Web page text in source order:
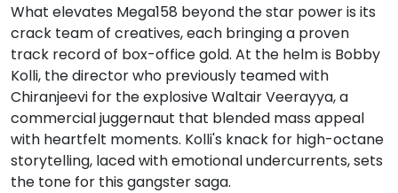
What elevates Mega158 beyond the star power is its
crack team of creatives, each bringing a proven
track record of box-office gold. At the helm is Bobby
Kolli, the director who previously teamed with
Chiranjeevi for the explosive Waltair Veerayya, a
commercial juggernaut that blended mass appeal
with heartfelt moments. Kolli's knack for high-octane
storytelling, laced with emotional undercurrents, sets
the tone for this gangster saga.